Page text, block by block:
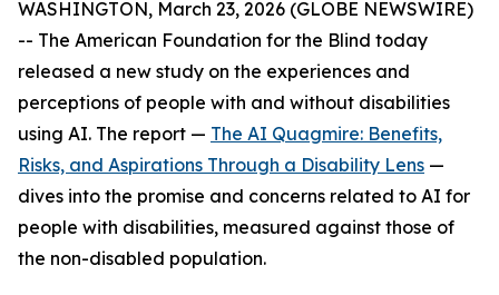
WASHINGTON, March 23, 2026 (GLOBE NEWSWIRE)
-- The American Foundation for the Blind today
released a new study on the experiences and
perceptions of people with and without disabilities
using AI. The report — The AI Quagmire: Benefits,
Risks, and Aspirations Through a Disability Lens —
dives into the promise and concerns related to AI for
people with disabilities, measured against those of
the non-disabled population.